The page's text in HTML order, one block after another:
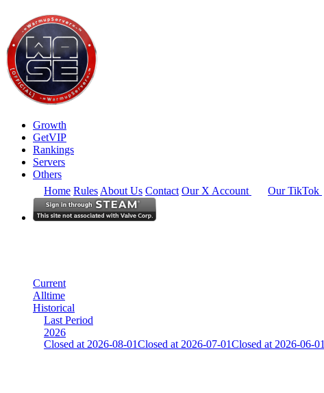
Growth
GetVIP
Rankings
Servers
Others
Home Rules About Us Contact Our X Account Our TikTok
Current
Alltime
Historical
Last Period
2026
Closed at 2026-08-01Closed at 2026-07-01Closed at 2026-06-01